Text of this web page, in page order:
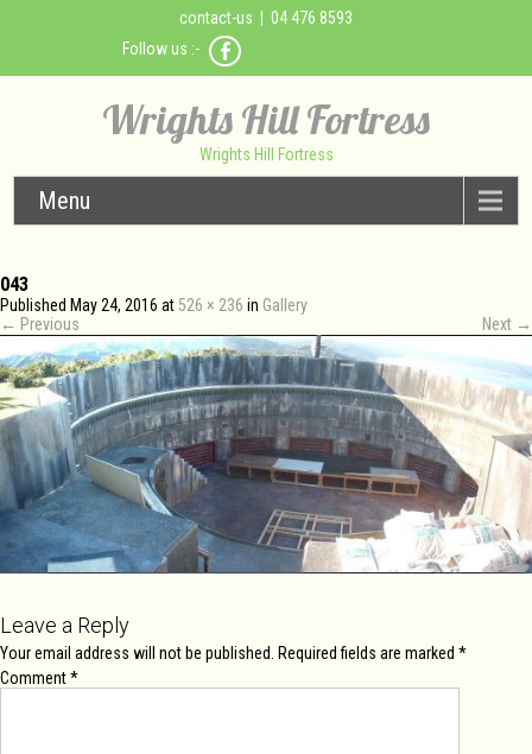
contact-us | 04 476 8593
Follow us :-
Wrights Hill Fortress
Wrights Hill Fortress
Menu
043
Published May 24, 2016 at 526 × 236 in Gallery
← Previous Next →
Leave a Reply
Your email address will not be published. Required fields are marked *
Comment*